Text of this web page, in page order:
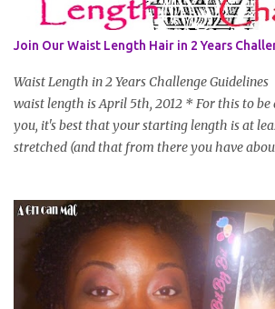
Join Our Waist Length Hair in 2 Years
Waist Length in 2 Years Challenge
waist length is April 5th, 2012 * For this to be
you, it's best that your starting length is at
stretched (and that from there you have
Share your plan of action to attain this goal (it
set in stone or "permanent" as I'm sure some
as your hair gets longer) * Progress updates
posted every 4 months (starting from this
will be in August. * Progress updates will